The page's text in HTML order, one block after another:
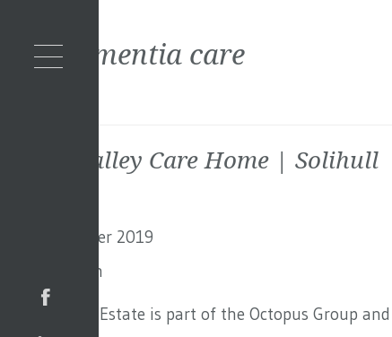
Tag: dementia care
Blythe Valley Care Home | Solihull
2nd September 2019
Toby Adam
Octopus Real Estate is part of the Octopus Group